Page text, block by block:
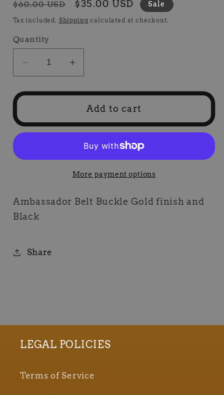
Regular
price
$60.00 USD
Sale
price
$35.00 USD Sale
Tax included. Shipping calculated at checkout.
Quantity
Decrease
for
Belt
Buckle
Increase
for
Ambassador
Belt
Buckle
Add to cart
More payment options
Ambassador Belt Buckle Gold finish and
Black
Share
LEGAL POLICIES
Terms of Service